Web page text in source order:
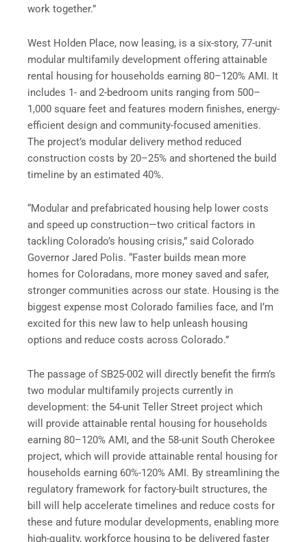
work together.”
West Holden Place, now leasing, is a six-story, 77-unit
modular multifamily development offering attainable
rental housing for households earning 80–120% AMI. It
includes 1- and 2-bedroom units ranging from 500–
1,000 square feet and features modern finishes, energy-
efficient design and community-focused amenities.
The project’s modular delivery method reduced
construction costs by 20–25% and shortened the build
timeline by an estimated 40%.
“Modular and prefabricated housing help lower costs
and speed up construction—two critical factors in
tackling Colorado’s housing crisis,” said Colorado
Governor Jared Polis. “Faster builds mean more
homes for Coloradans, more money saved and safer,
stronger communities across our state. Housing is the
biggest expense most Colorado families face, and I’m
excited for this new law to help unleash housing
options and reduce costs across Colorado.”
The passage of SB25-002 will directly benefit the firm’s
two modular multifamily projects currently in
development: the 54-unit Teller Street project which
will provide attainable rental housing for households
earning 80–120% AMI, and the 58-unit South Cherokee
project, which will provide attainable rental housing for
households earning 60%-120% AMI. By streamlining the
regulatory framework for factory-built structures, the
bill will help accelerate timelines and reduce costs for
these and future modular developments, enabling more
high-quality, workforce housing to be delivered faster